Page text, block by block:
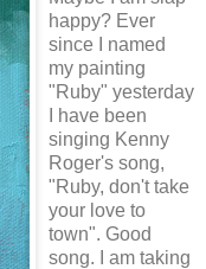
happy? Ever
since I named
my painting
"Ruby" yesterday
I have been
singing Kenny
Roger's song,
"Ruby, don't take
your love to
town". Good
song. I am taking